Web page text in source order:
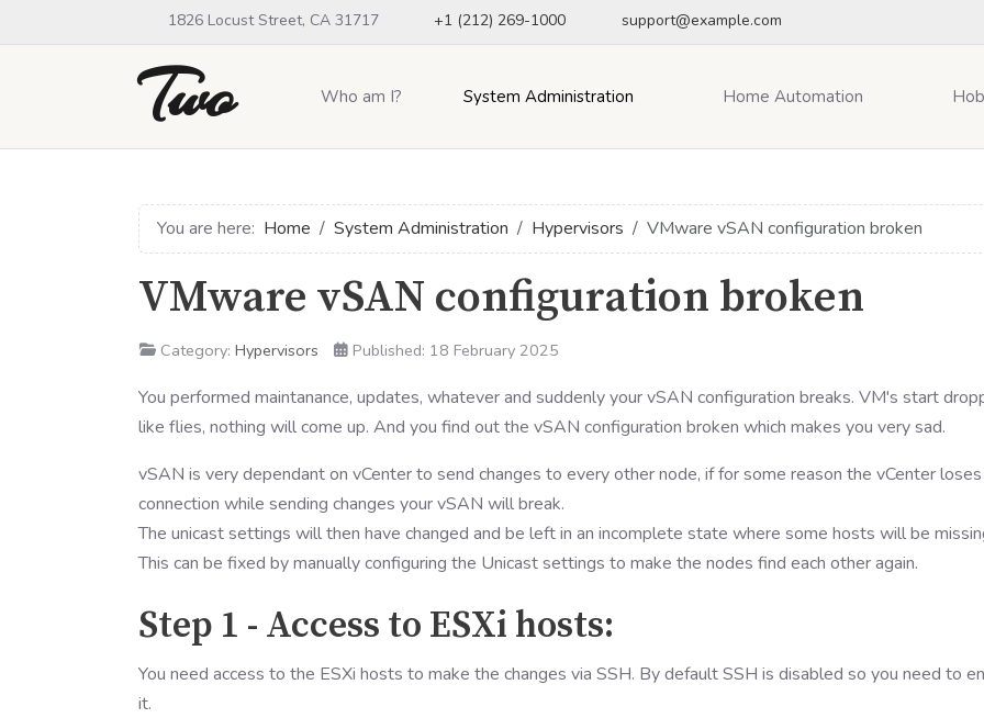
1826 Locust Street, CA 31717 +1 (212) 269-1000 support@example.com
Two Who am I? System Administration Home Automation
You are here: Home System Administration Hypervisors VMware vSAN configuration broken
VMware vSAN configuration broken
Category: Hypervisors Published: 18 February 2025
You performed maintanance, updates, whatever and suddenly your vSAN configuration breaks. VM's start
like flies, nothing will come up. And you find out the vSAN configuration broken which makes you very sad.
vSAN is very dependant on vCenter to send changes to every other node, if for some reason the vCenter loses
connection while sending changes your vSAN will break.
The unicast settings will then have changed and be left in an incomplete state where some hosts will be
This can be fixed by manually configuring the Unicast settings to make the nodes find each other again.
Step 1 - Access to ESXi hosts:
You need access to the ESXi hosts to make the changes via SSH. By default SSH is disabled so you need to
it.